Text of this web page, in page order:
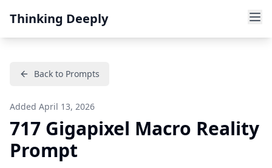
Thinking Deeply
Back to Prompts
Added April 13, 2026
717 Gigapixel Macro Reality
Prompt